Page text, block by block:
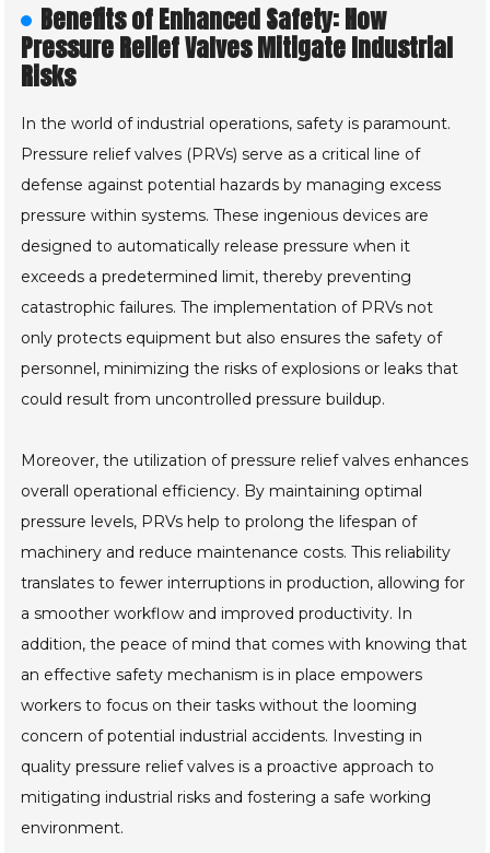
Benefits of Enhanced Safety: How
Pressure Relief Valves Mitigate Industrial
Risks
In the world of industrial operations, safety is paramount.
Pressure relief valves (PRVs) serve as a critical line of
defense against potential hazards by managing excess
pressure within systems. These ingenious devices are
designed to automatically release pressure when it
exceeds a predetermined limit, thereby preventing
catastrophic failures. The implementation of PRVs not
only protects equipment but also ensures the safety of
personnel, minimizing the risks of explosions or leaks that
could result from uncontrolled pressure buildup.
Moreover, the utilization of pressure relief valves enhances
overall operational efficiency. By maintaining optimal
pressure levels, PRVs help to prolong the lifespan of
machinery and reduce maintenance costs. This reliability
translates to fewer interruptions in production, allowing for
a smoother workflow and improved productivity. In
addition, the peace of mind that comes with knowing that
an effective safety mechanism is in place empowers
workers to focus on their tasks without the looming
concern of potential industrial accidents. Investing in
quality pressure relief valves is a proactive approach to
mitigating industrial risks and fostering a safe working
environment.